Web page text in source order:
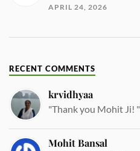
APRIL 24, 2026
RECENT COMMENTS
krvidhyaa
"Thank you Mohit Ji! "
Mohit Bansal